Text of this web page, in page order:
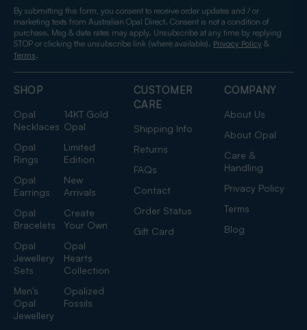
SHOP
Opal
Necklaces
14KT Gold
Opal
Opal
Rings
Limited
Edition
Opal
Earrings
New
Arrivals
Opal
Bracelets
Create
Your Own
Opal
Jewellery
Sets
Opal
Hearts
Collection
Men's
Opal
Jewellery
Opalized
Fossils
CUSTOMER
CARE
Shipping Info
Returns
FAQs
Contact
Order Status
Gift Card
COMPANY
About Us
About Opal
Care &
Handling
Privacy Policy
Terms
Blog
By submitting this form, you consent to receive order updates and / or
marketing texts from Australian Opal Direct. Consent is not a condition of
purchase. Msg & data rates may apply. Unsubscribe at any time by replying
STOP or clicking the unsubscribe link (where available). Privacy Policy &
Terms.